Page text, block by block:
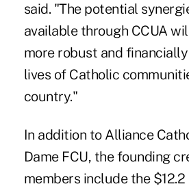
said. "The potential
available through CCUA
more robust and
lives of Catholic
country."
In addition to Alliance
Dame FCU, the founding
members include the